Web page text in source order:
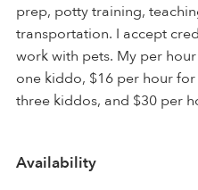
prep, potty training,
transportation. I accept
work with pets. My per
one kiddo, $16 per hour
three kiddos, and $30 per
Availability